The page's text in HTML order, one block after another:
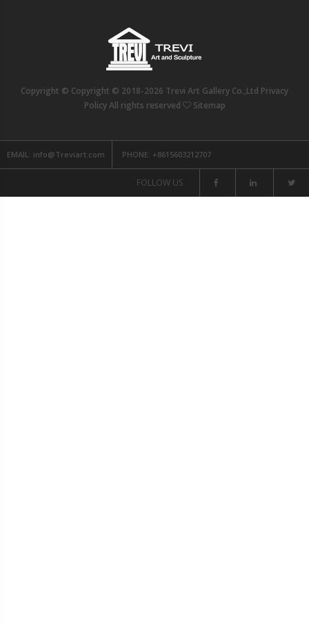
Copyright © Copyright © 2018-2026 Trevi Art Gallery Co.,Ltd Privacy
Policy All rights reserved
Sitemap
EMAIL: info@Treviart.com PHONE: +8615603212707
FOLLOW US